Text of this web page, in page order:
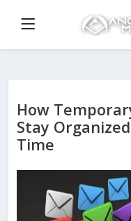
How
Stay
Time